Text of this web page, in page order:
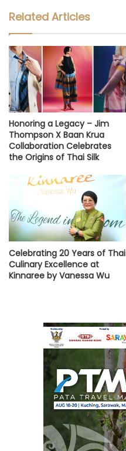
Related Articles
Honoring a Legacy – Jim
Thompson X Baan Krua
Collaboration Celebrates
the Origins of Thai Silk
Celebrating 20 Years of Thai
Culinary Excellence at
Kinnaree by Vanessa Wu